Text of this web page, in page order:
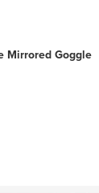
Mirrored Goggle